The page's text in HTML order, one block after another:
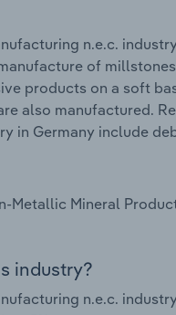
n.e.c.
of
products on a soft
also manufactured.
in Germany include
Metallic Mineral
industry?
n.e.c.